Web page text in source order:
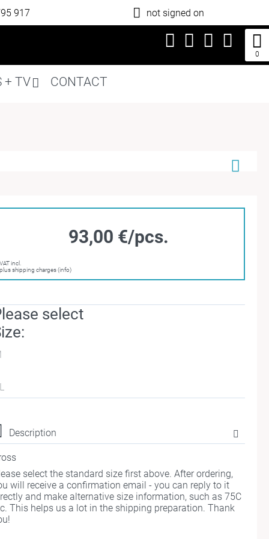
917 not signed on
+ TV CONTACT
0
93,00 €/pcs.
VAT incl.
plus shipping charges (info)
select
Description
select the standard size first above. After ordering,
will receive a confirmation email - you can reply to it
and make alternative size information, such as 75C
This helps us a lot in the shipping preparation. Thank